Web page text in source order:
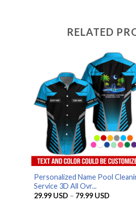
RELATED
Personalized Name Pool
Service 3D All Ovr...
29.99 USD – 79.99 USDPrice